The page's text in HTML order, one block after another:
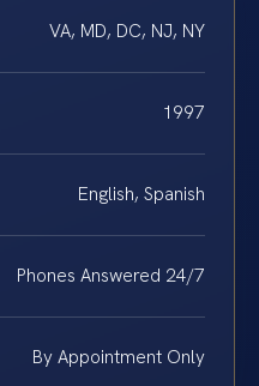
VA, MD, DC, NJ, NY
1997
English, Spanish
Phones Answered 24/7
By Appointment Only